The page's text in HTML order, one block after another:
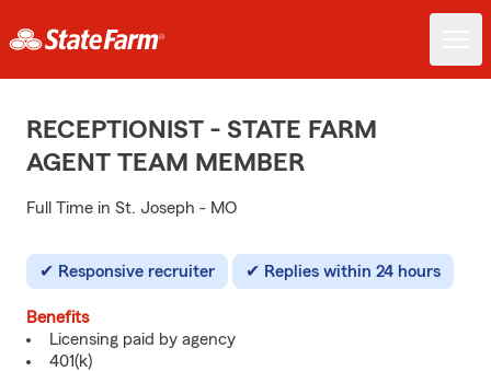
RECEPTIONIST - STATE FARM
AGENT TEAM MEMBER
Full Time in St. Joseph - MO
Responsive recruiter Replies within 24 hours
Benefits
Licensing paid by agency
401(k)